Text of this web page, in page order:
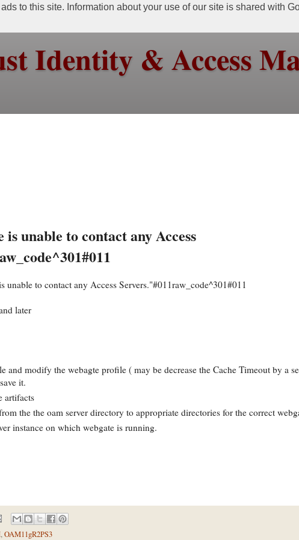
to this site. Information about your use of our site is shared with
Identity & Access
is unable to contact any Access
unable to contact any Access Servers."#011raw_code^301#011
later
and modify the webagte profile ( may be decrease the Cache Timeout by a
it.
artifacts
the the oam server directory to appropriate directories for the correct
instance on which webgate is running.
,OAM11gR2PS3